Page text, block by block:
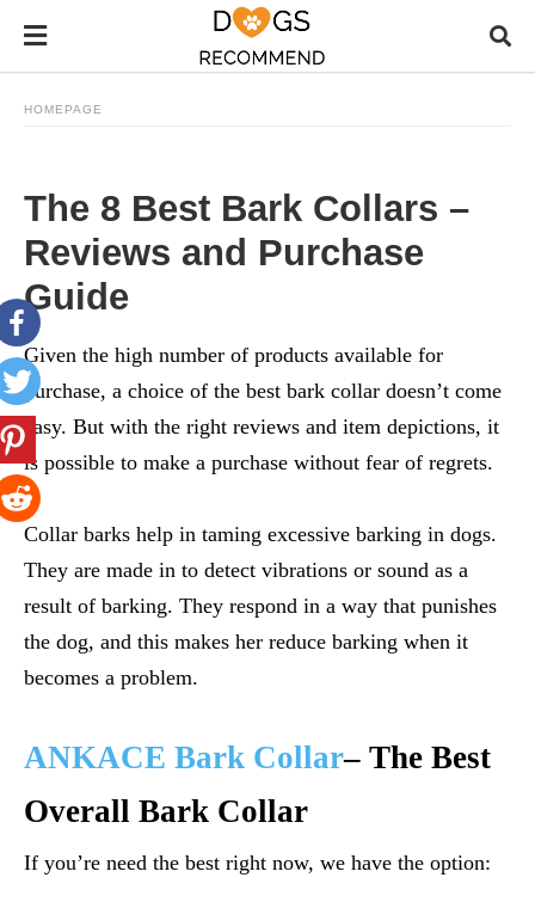
HOMEPAGE
The 8 Best Bark Collars –
Reviews and Purchase
Guide
Given the high number of products available for
purchase, a choice of the best bark collar doesn’t come
easy. But with the right reviews and item depictions, it
is possible to make a purchase without fear of regrets.
Collar barks help in taming excessive barking in dogs.
They are made in to detect vibrations or sound as a
result of barking. They respond in a way that punishes
the dog, and this makes her reduce barking when it
becomes a problem.
ANKACE Bark Collar– The Best
Overall Bark Collar
If you’re need the best right now, we have the option: